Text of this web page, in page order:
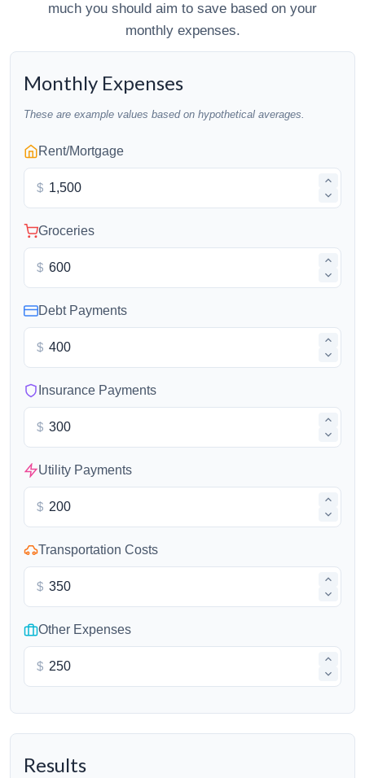
much you should aim to save based on your
monthly expenses.
Monthly Expenses
These are example values based on hypothetical averages.
Rent/Mortgage
$
Groceries
$
Debt Payments
$
Insurance Payments
$
Utility Payments
$
Transportation Costs
$
Other Expenses
$
Results